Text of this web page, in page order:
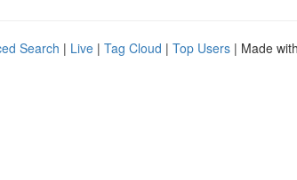
Search | Live | Tag Cloud | Top Users | Made with